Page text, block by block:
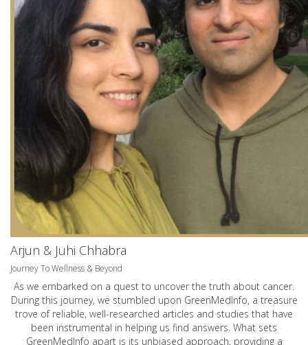
Arjun & Juhi Chhabra
Journey To Wellness & Beyond
As we embarked on a quest to uncover the truth about cancer.
During this journey, we stumbled upon GreenMedInfo, a treasure
trove of reliable, well-researched articles and studies that have
been instrumental in helping us find answers. What sets
GreenMedInfo apart is its unbiased approach, providing a